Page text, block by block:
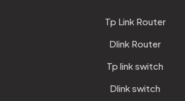
Tp Link Router
Dlink Router
Tp link switch
Dlink switch